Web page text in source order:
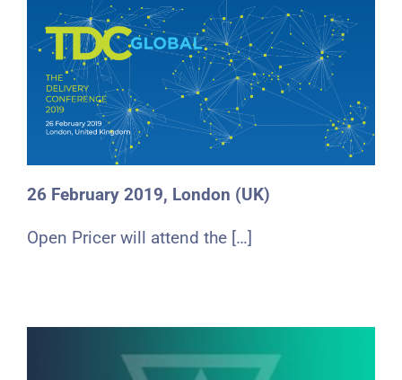
26 February 2019, London (UK)
Open Pricer will attend the […]